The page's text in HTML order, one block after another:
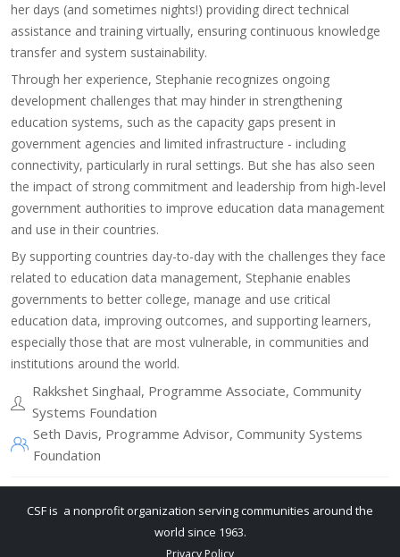
her days (and sometimes nights!) providing direct technical
assistance and training virtually, ensuring continuous knowledge
transfer and system sustainability.
Through her experience, Stephanie recognizes ongoing
development challenges that may hinder in strengthening
education systems, such as the capacity gaps present in
government agencies and limited infrastructure - including
connectivity, particularly in rural settings. But she has also seen
the impact of strong commitment and leadership from high-level
government authorities to improve education data management
and use in their countries.
​By supporting countries day-to-day with the challenges they face
related to education data management, Stephanie enables
governments to better college, manage and use critical
education data, improving outcomes, and supporting learners,
especially those that are most vulnerable, in communities and
institutions around the world.
Rakkshet Singhaal, Programme Associate, Community
Systems Foundation
Seth Davis, Programme Advisor, Community Systems
Foundation
CSF is a nonprofit organization serving communities around the
world since 1963.
Privacy Policy